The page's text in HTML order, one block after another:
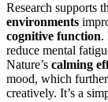
Research supports
environments
cognitive function.
reduce mental
Nature’s calming
mood, which
creatively. It’s a